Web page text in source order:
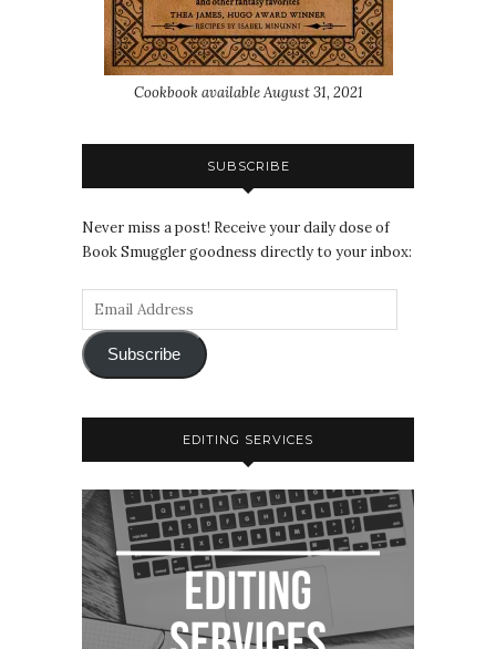
Cookbook available August 31, 2021
SUBSCRIBE
Never miss a post! Receive your daily dose of
Book Smuggler goodness directly to your inbox:
Subscribe
EDITING SERVICES